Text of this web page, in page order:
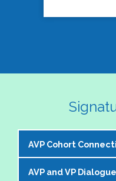
AVP Cohort
The NASPA AVP
AVP and VP